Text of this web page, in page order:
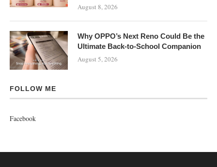
August 8, 2026
Why OPPO’s Next Reno Could Be the
Ultimate Back-to-School Companion
August 5, 2026
FOLLOW ME
Facebook